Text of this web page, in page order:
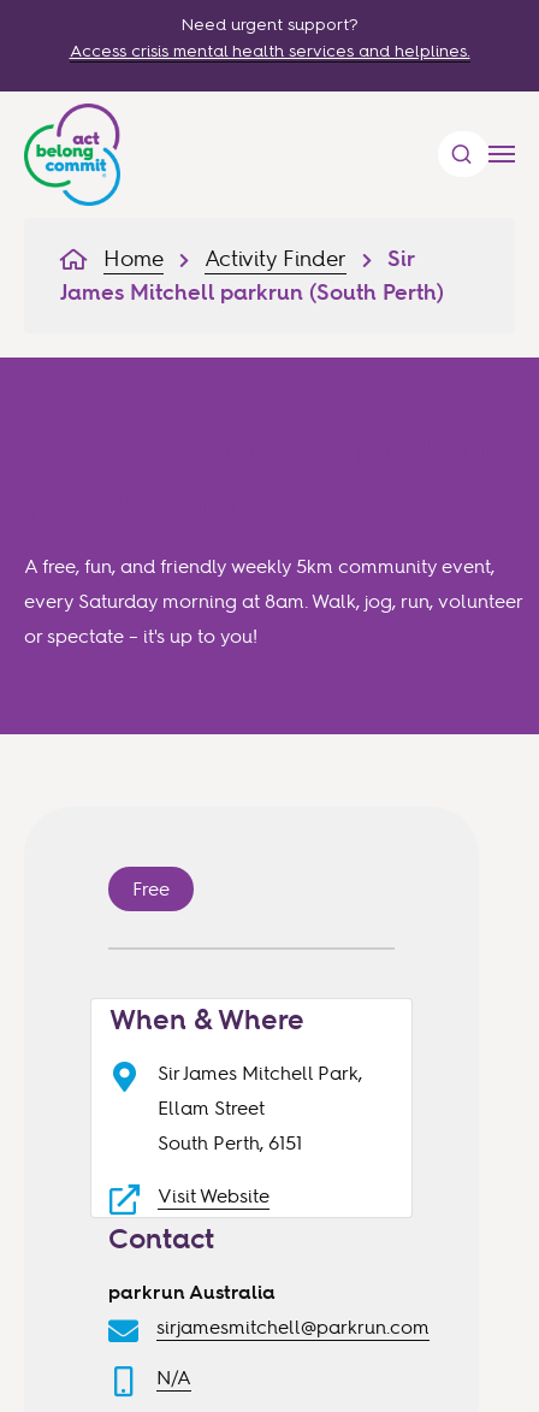
Need urgent support?
Access crisis mental health services and helplines.
Home Activity Finder
Sir
James Mitchell parkrun (South Perth)
A free, fun, and friendly weekly 5km community event,
every Saturday morning at 8am. Walk, jog, run, volunteer
or spectate – it's up to you!
Free
When & Where
Sir James Mitchell Park,
Ellam Street
South Perth, 6151
Visit Website
Contact
parkrun Australia
sirjamesmitchell@parkrun.com
N/A